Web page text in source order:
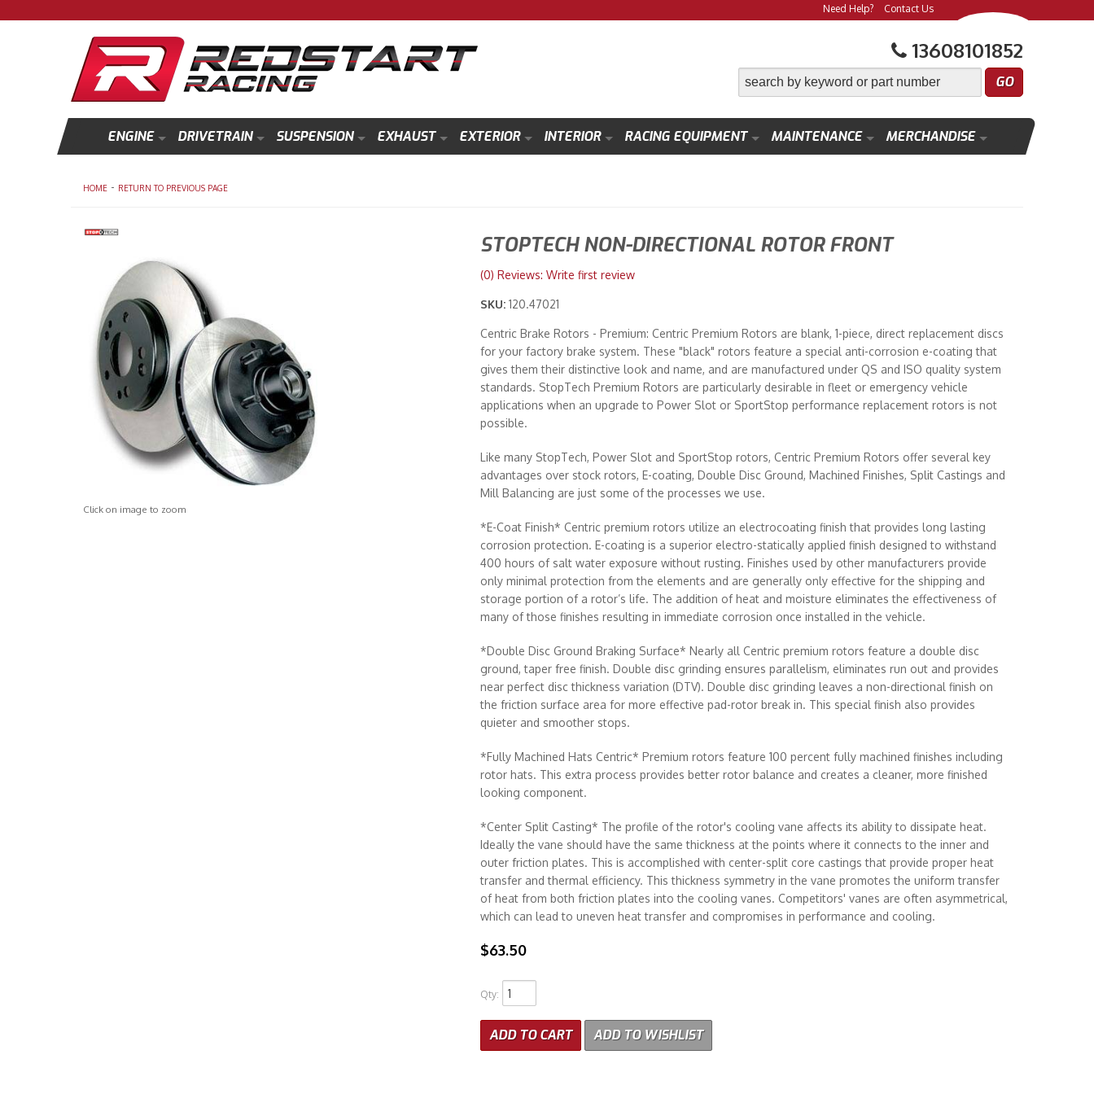
13608101852
Need Help? Contact Us
ENGINE DRIVETRAIN SUSPENSION EXHAUST EXTERIOR INTERIOR RACING EQUIPMENT MAINTENANCE MERCHANDISE
HOME - RETURN TO PREVIOUS PAGE
Click on image to zoom
STOPTECH NON-DIRECTIONAL ROTOR FRONT
(0) Reviews: Write first review
SKU: 120.47021
Centric Brake Rotors - Premium: Centric Premium Rotors are blank, 1-piece, direct replacement discs
for your factory brake system. These "black" rotors feature a special anti-corrosion e-coating that
gives them their distinctive look and name, and are manufactured under QS and ISO quality system
standards. StopTech Premium Rotors are particularly desirable in fleet or emergency vehicle
applications when an upgrade to Power Slot or SportStop performance replacement rotors is not
possible.
Like many StopTech, Power Slot and SportStop rotors, Centric Premium Rotors offer several key
advantages over stock rotors, E-coating, Double Disc Ground, Machined Finishes, Split Castings and
Mill Balancing are just some of the processes we use.
*E-Coat Finish* Centric premium rotors utilize an electrocoating finish that provides long lasting
corrosion protection. E-coating is a superior electro-statically applied finish designed to withstand
400 hours of salt water exposure without rusting. Finishes used by other manufacturers provide
only minimal protection from the elements and are generally only effective for the shipping and
storage portion of a rotor’s life. The addition of heat and moisture eliminates the effectiveness of
many of those finishes resulting in immediate corrosion once installed in the vehicle.
*Double Disc Ground Braking Surface* Nearly all Centric premium rotors feature a double disc
ground, taper free finish. Double disc grinding ensures parallelism, eliminates run out and provides
near perfect disc thickness variation (DTV). Double disc grinding leaves a non-directional finish on
the friction surface area for more effective pad-rotor break in. This special finish also provides
quieter and smoother stops.
*Fully Machined Hats Centric* Premium rotors feature 100 percent fully machined finishes including
rotor hats. This extra process provides better rotor balance and creates a cleaner, more finished
looking component.
*Center Split Casting* The profile of the rotor's cooling vane affects its ability to dissipate heat.
Ideally the vane should have the same thickness at the points where it connects to the inner and
outer friction plates. This is accomplished with center-split core castings that provide proper heat
transfer and thermal efficiency. This thickness symmetry in the vane promotes the uniform transfer
of heat from both friction plates into the cooling vanes. Competitors' vanes are often asymmetrical,
which can lead to uneven heat transfer and compromises in performance and cooling.
$63.50
Qty:
ADD TO CART ADD TO WISHLIST